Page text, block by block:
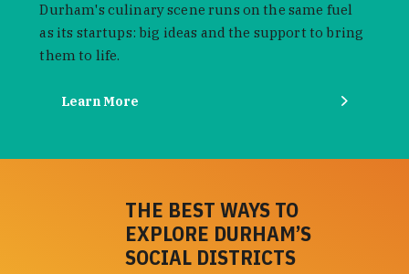
Durham's culinary scene runs on the same fuel
as its startups: big ideas and the support to bring
them to life.
Learn More
THE BEST WAYS TO
EXPLORE DURHAM’S
SOCIAL DISTRICTS